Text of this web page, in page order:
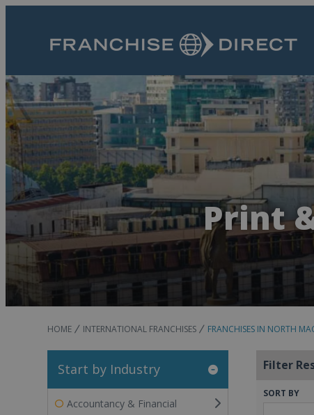
Print
HOME INTERNATIONAL FRANCHISES FRANCHISES IN NORTH
Start by Industry
Accountancy & Financial
Filter
SORT BY